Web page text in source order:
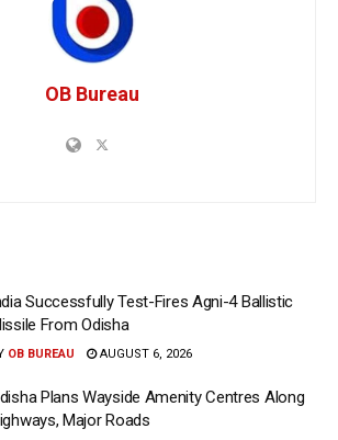
OB Bureau
Successfully Test-Fires Agni-4 Ballistic
From Odisha
OB BUREAU AUGUST 6, 2026
Plans Wayside Amenity Centres Along
Major Roads